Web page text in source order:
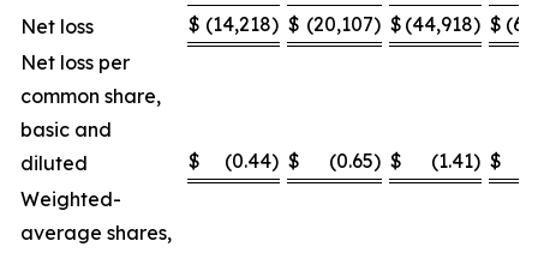
Net loss
$ (14,218) $ (20,107) $ (44,918) $
Net loss per
common share,
basic and
diluted
$ (0.44) $ (0.65) $ (1.41) $
Weighted-
average shares,